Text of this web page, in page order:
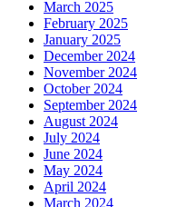
March 2025
February 2025
January 2025
December 2024
November 2024
October 2024
September 2024
August 2024
July 2024
June 2024
May 2024
April 2024
March 2024